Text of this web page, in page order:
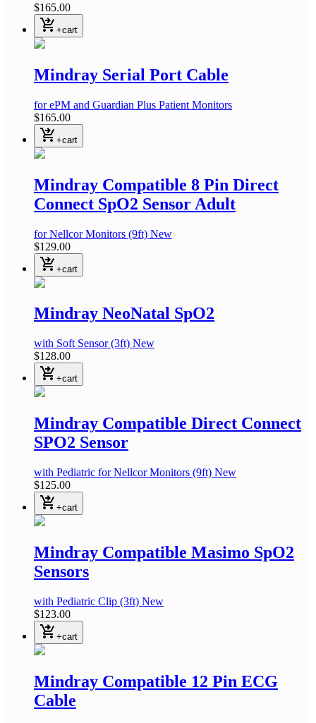
$165.00
shopping_cart_checkout +cart
Mindray Serial Port Cable
for ePM and Guardian Plus Patient Monitors
$165.00
shopping_cart_checkout +cart
Mindray Compatible 8 Pin Direct
Connect SpO2 Sensor Adult
for Nellcor Monitors (9ft) New
$129.00
shopping_cart_checkout +cart
Mindray NeoNatal SpO2
with Soft Sensor(3ft) New
$128.00
shopping_cart_checkout +cart
Mindray Compatible Direct Connect
SPO2 Sensor
with Pediatric for Nellcor Monitors (9ft) New
$125.00
shopping_cart_checkout +cart
Mindray Compatible Masimo SpO2
Sensors
with Pediatric Clip (3ft) New
$123.00
shopping_cart_checkout +cart
Mindray Compatible 12 Pin ECG
Cable